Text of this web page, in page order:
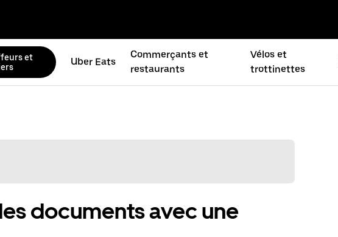
et
Uber Eats
Commerçants et
restaurants
Vélos et
trottinettes
documents avec une